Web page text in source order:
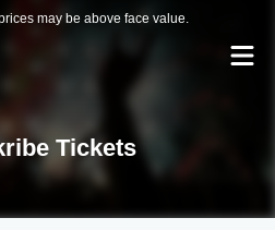
may be above face value.
Tickets